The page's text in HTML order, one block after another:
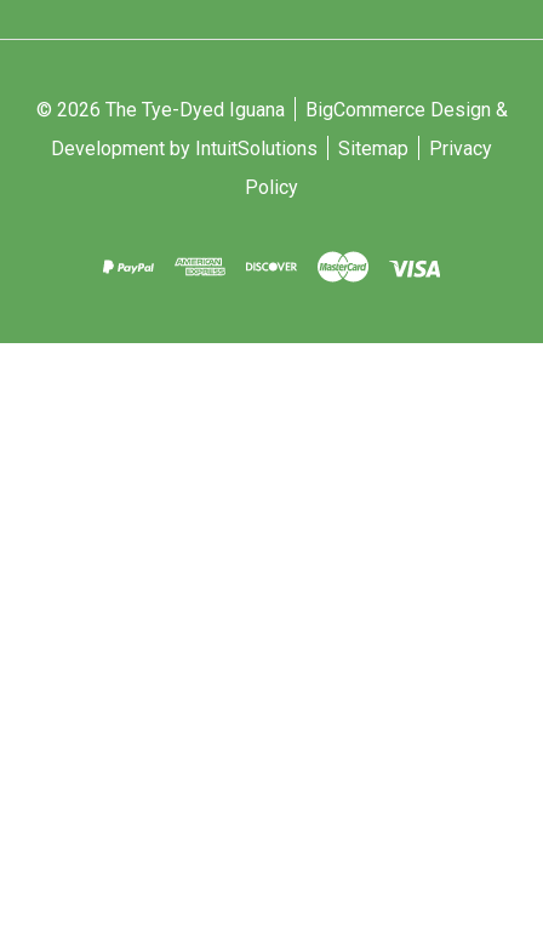
© 2026 The Tye-Dyed Iguana
BigCommerce Design &
Development by IntuitSolutions
Sitemap
Privacy
Policy